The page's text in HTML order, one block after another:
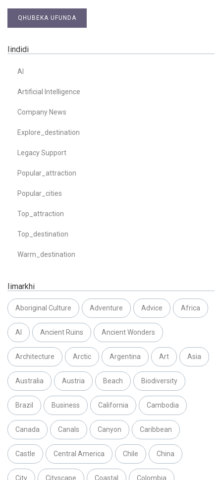
QHUBEKA UFUNDA
Iindidi
AI
Artificial Intelligence
Company News
Explore_destination
Legacy Support
Popular_attraction
Popular_cities
Top_attraction
Top_destination
Warm_destination
Iimarkhi
Aboriginal Culture Adventure Advice Africa
AI Ancient Ruins Ancient Wonders
Architecture Arctic Argentina Art Asia
Australia Austria Beach Biodiversity
Brazil Business California Cambodia
Canada Canals Canyon Caribbean
Castle Central America Chile China
City Cityscape Coastal Colombia